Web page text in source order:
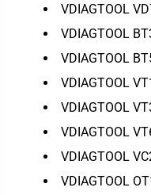
VDIAGTOOL
VDIAGTOOL
VDIAGTOOL
VDIAGTOOL
VDIAGTOOL
VDIAGTOOL
VDIAGTOOL
VDIAGTOOL